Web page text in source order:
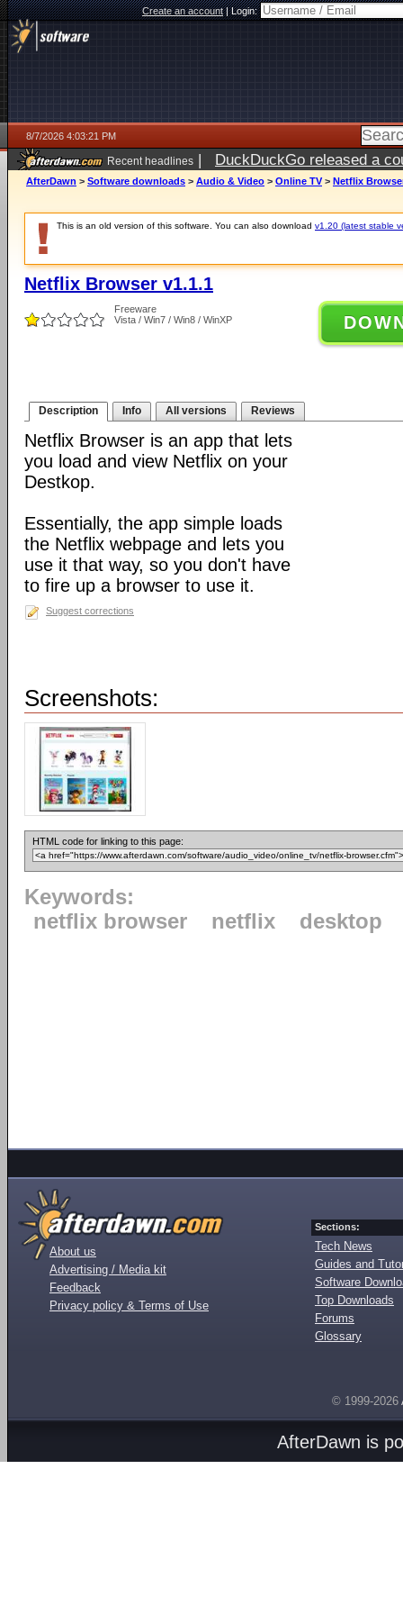
Create an account|Login:
8/7/2026 4:03:21 PM
Recent headlines | DuckDuckGo released a
ago
AfterDawn > Software downloads > Audio & Video > Online TV > Netflix
This is an old version of this software. You can also download v1.20 (latest stable
Netflix Browser v1.1.1
Freeware
Vista / Win7 / Win8 / WinXP
Description Info All versions Reviews
Netflix Browser is an app that lets
you load and view Netflix on your
Destkop.
Essentially, the app simple loads
the Netflix webpage and lets you
use it that way, so you don't have
to fire up a browser to use it.
Suggest corrections
Screenshots:
HTML code for linking to this page:
Keywords:
netflix browser
netflix desktop
About us
Advertising / Media kit
Feedback
Privacy policy & Terms of Use
Sections:
Tech News
Guides and
Software
Top Downloads
Forums
Glossary
© 1999-2026
AfterDawn is